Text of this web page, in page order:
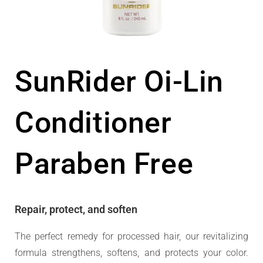
SunRider Oi-Lin
Conditioner
Paraben Free
Repair, protect, and soften
The perfect remedy for processed hair, our revitalizing
formula strengthens, softens, and protects your color.